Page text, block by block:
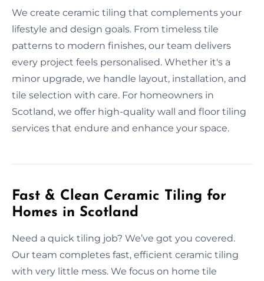
We create ceramic tiling that complements your
lifestyle and design goals. From timeless tile
patterns to modern finishes, our team delivers
every project feels personalised. Whether it's a
minor upgrade, we handle layout, installation, and
tile selection with care. For homeowners in
Scotland, we offer high-quality wall and floor tiling
services that endure and enhance your space.
Fast & Clean Ceramic Tiling for
Homes in Scotland
Need a quick tiling job? We’ve got you covered.
Our team completes fast, efficient ceramic tiling
with very little mess. We focus on home tile